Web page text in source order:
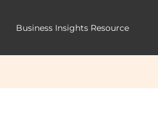
Business Insights Resource